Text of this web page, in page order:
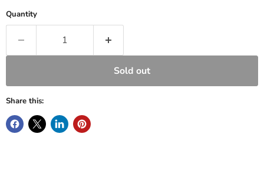
Quantity
Sold out
Share this: